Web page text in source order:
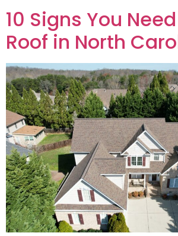
10 Signs You
Roof in North